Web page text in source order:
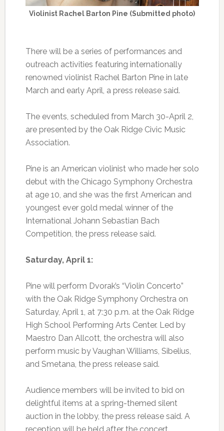
Violinist Rachel Barton Pine (Submitted photo)
There will be a series of performances and
outreach activities featuring internationally
renowned violinist Rachel Barton Pine in late
March and early April, a press release said.
The events, scheduled from March 30-April 2,
are presented by the Oak Ridge Civic Music
Association.
Pine is an American violinist who made her solo
debut with the Chicago Symphony Orchestra
at age 10, and she was the first American and
youngest ever gold medal winner of the
International Johann Sebastian Bach
Competition, the press release said.
Saturday, April 1:
Pine will perform Dvorak’s “Violin Concerto”
with the Oak Ridge Symphony Orchestra on
Saturday, April 1, at 7:30 p.m. at the Oak Ridge
High School Performing Arts Center. Led by
Maestro Dan Allcott, the orchestra will also
perform music by Vaughan Williams, Sibelius,
and Smetana, the press release said.
Audience members will be invited to bid on
delightful items at a spring-themed silent
auction in the lobby, the press release said. A
reception will be held after the concert.